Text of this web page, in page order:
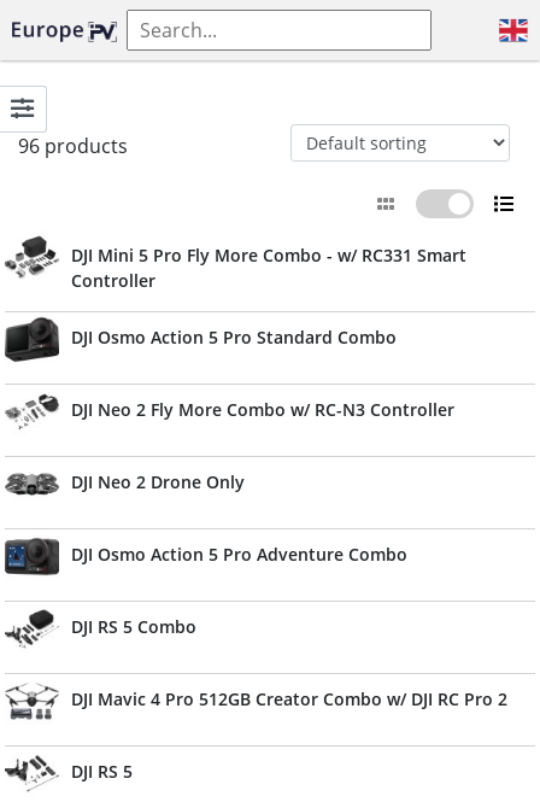
96 products
DJI Mini 5 Pro Fly More Combo - w/ RC331 Smart
Controller
DJI Osmo Action 5 Pro Standard Combo
DJI Neo 2 Fly More Combo w/ RC-N3 Controller
DJI Neo 2 Drone Only
DJI Osmo Action 5 Pro Adventure Combo
DJI RS 5 Combo
DJI Mavic 4 Pro 512GB Creator Combo w/ DJI RC Pro 2
DJI RS 5